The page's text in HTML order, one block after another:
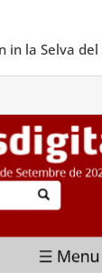
in la Selva